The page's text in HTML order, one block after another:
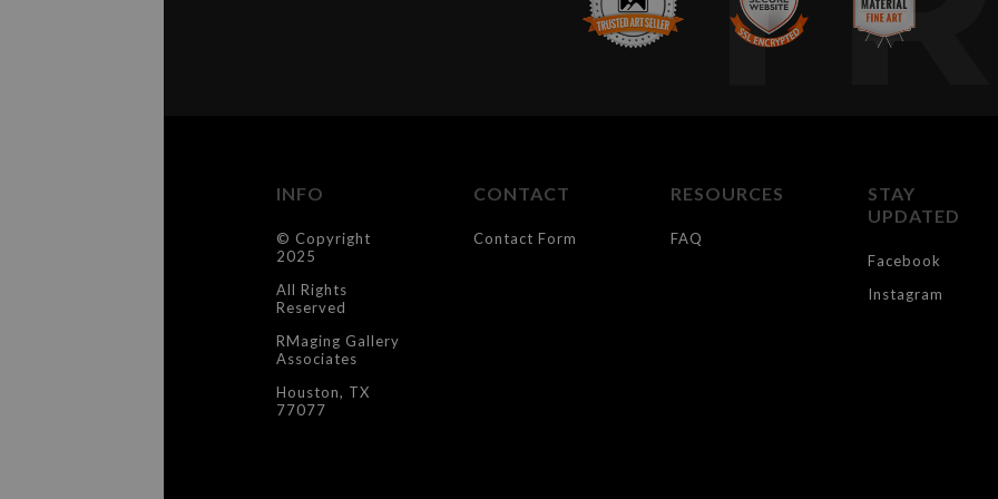
INFO
© Copyright
2025
All Rights
Reserved
RMaging Gallery
Associates
Houston, TX
77077
CONTACT
Contact Form
RESOURCES
FAQ
STAY
UPDATED
Facebook
Instagram